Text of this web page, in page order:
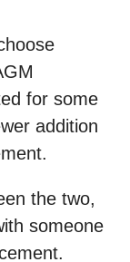
for some
addition
the two,
someone